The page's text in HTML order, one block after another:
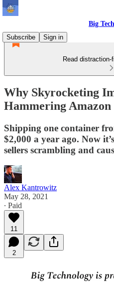
Big
Subscribe
Sign in
Read
Why Skyrocketing
Hammering Amazon
Shipping one container
$2,000 a year ago. Now
sellers scrambling and
Alex Kantrowitz
May 28, 2021
∙ Paid
11
2